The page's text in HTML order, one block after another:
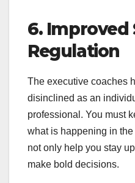
6. Improved
Regulation
The executive coaches
disinclined as an
professional. You must
what is happening in
not only help you stay
make bold decisions.